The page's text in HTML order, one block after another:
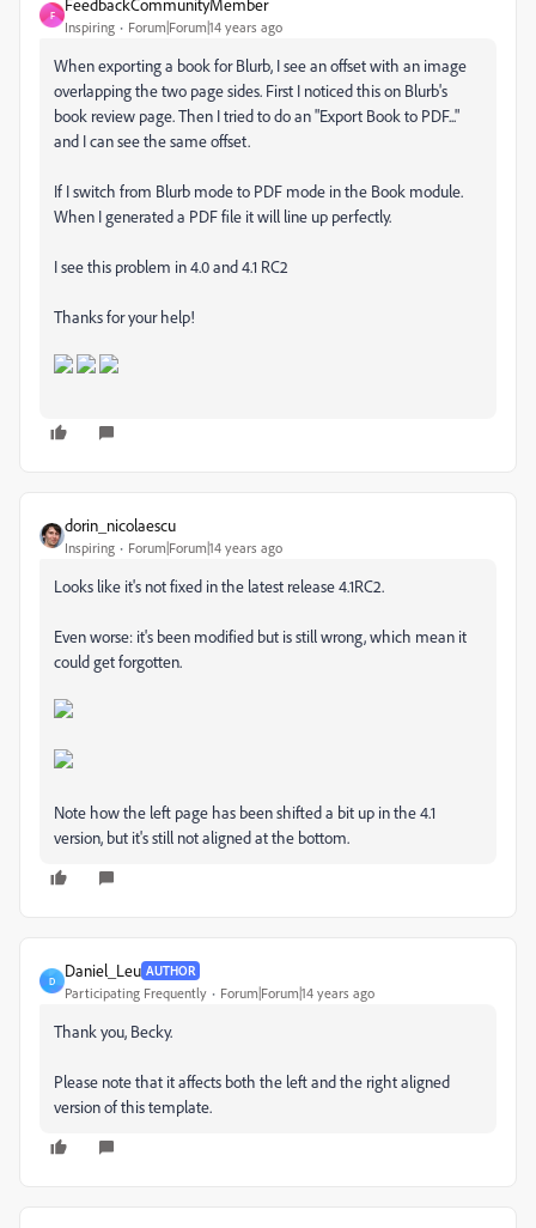
F
FeedbackCommunityMember
Inspiring Forum|Forum|14 years ago
When exporting a book for Blurb, I see an offset with an image
overlapping the two page sides. First I noticed this on Blurb's
book review page. Then I tried to do an "Export Book to PDF..."
and I can see the same offset.
If I switch from Blurb mode to PDF mode in the Book module.
When I generated a PDF file it will line up perfectly.
I see this problem in 4.0 and 4.1 RC2
Thanks for your help!
dorin_nicolaescu
Inspiring Forum|Forum|14 years ago
Looks like it's not fixed in the latest release 4.1RC2.
Even worse: it's been modified but is still wrong, which mean it
could get forgotten.
Note how the left page has been shifted a bit up in the 4.1
version, but it's still not aligned at the bottom.
D
Daniel_Leu AUTHOR
Participating Frequently Forum|Forum|14 years ago
Thank you, Becky.
Please note that it affects both the left and the right aligned
version of this template.